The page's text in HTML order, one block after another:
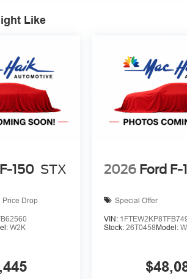
and Telematics
can wirelessly connect to the
V8, OXFORD WHITE
Victoria, we’re here toServe you!Our
that you need clear, transparent
Like
150 STX
Price Drop
W2K
2026 Ford F-
Special Offer
VIN:
Stock:26T0458Model: